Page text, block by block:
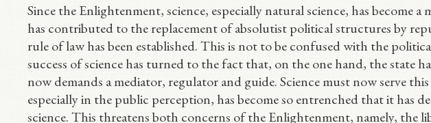
Since the Enlightenment, science, especially natural science, has become
has contributed to the replacement of absolutist political structures by
rule of law has been established. This is not to be confused with the
success of science has turned to the fact that, on the one hand, the state
now demands a mediator, regulator and guide. Science must now serve
especially in the public perception, has become so entrenched that it has
science. This threatens both concerns of the Enlightenment, namely, the